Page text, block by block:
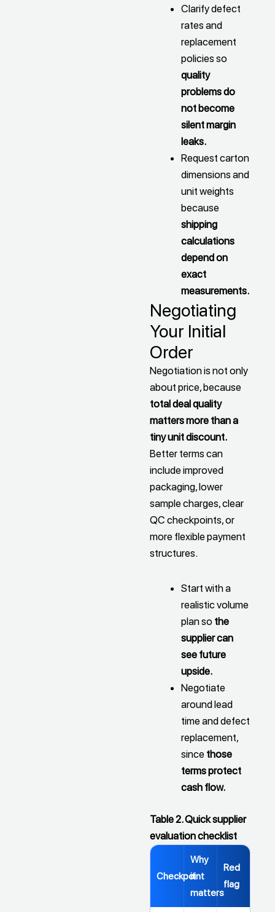
Clarify defect
rates and
replacement
policies so
quality
problems do
not become
silent margin
leaks.
Request carton
dimensions and
unit weights
because
shipping
calculations
depend on
exact
measurements.
Negotiating
Your Initial
Order
Negotiation is not only
about price, because
total deal quality
matters more than a
tiny unit discount.
Better terms can
include improved
packaging, lower
sample charges, clear
QC checkpoints, or
more flexible payment
structures.
Start with a
realistic volume
plan so the
supplier can
see future
upside.
Negotiate
around lead
time and defect
replacement,
since those
terms protect
cash flow.
Table 2. Quick supplier
evaluation checklist
Checkpoint
Why
it
matters
Red
flag